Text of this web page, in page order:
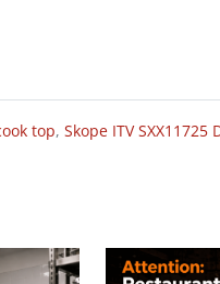
top, Skope ITV SXX11725